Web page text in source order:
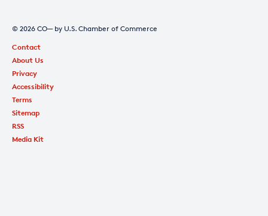
© 2026 CO— by U.S. Chamber of Commerce
Contact
About Us
Privacy
Accessibility
Terms
Sitemap
RSS
Media Kit